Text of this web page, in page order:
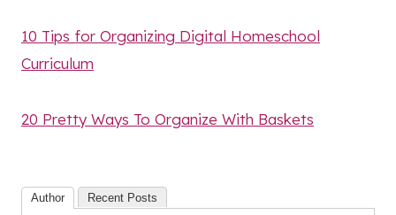
10 Tips for Organizing Digital Homeschool
Curriculum
20 Pretty Ways To Organize With Baskets
Author Recent Posts